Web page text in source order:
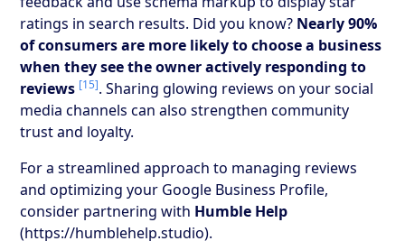
ratings in search results. Did you know? Nearly 90%
of consumers are more likely to choose a business
when they see the owner actively responding to
reviews [15]. Sharing glowing reviews on your social
media channels can also strengthen community
trust and loyalty.
For a streamlined approach to managing reviews
and optimizing your Google Business Profile,
consider partnering with Humble Help
(https://humblehelp.studio).